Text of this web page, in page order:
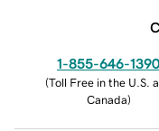
1-855-646-1390
(Toll Free in the U.S.
Canada)